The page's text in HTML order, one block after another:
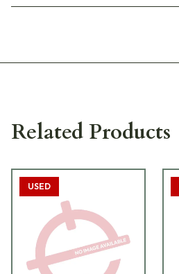
Related Products
USED